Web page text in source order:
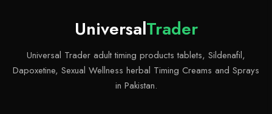
UniversalTrader
Universal Trader adult timing products tablets, Sildenafil,
Dapoxetine, Sexual Wellness herbal Timing Creams and Sprays
in Pakistan.